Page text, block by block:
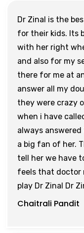
Dr Zinal is the
for their kids. Its
with her right
and also for my
there for me at
answer all my
they were crazy
when i have
always
a big fan of her.
tell her we have
feels that doctor
play Dr Zinal Dr
Chaitrali Pandit